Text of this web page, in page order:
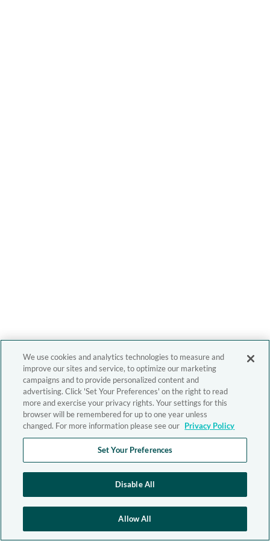
We use cookies and analytics technologies to measure and
improve our sites and service, to optimize our marketing
campaigns and to provide personalized content and
advertising. Click 'Set Your Preferences' on the right to read
more and exercise your privacy rights. Your settings for this
browser will be remembered for up to one year unless
changed. For more information please see our Privacy Policy
Set Your Preferences
Disable All
Allow All